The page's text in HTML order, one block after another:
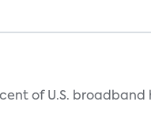
of U.S.